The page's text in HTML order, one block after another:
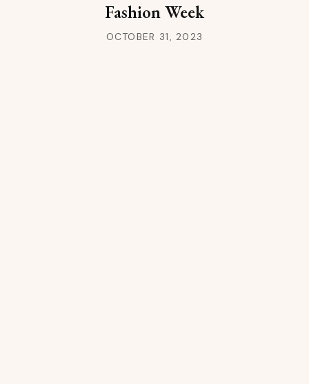
Fashion Week
OCTOBER 31, 2023